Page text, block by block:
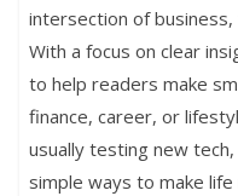
intersection of
With a focus on clear
to help readers make
finance, career, or
usually testing new
simple ways to make